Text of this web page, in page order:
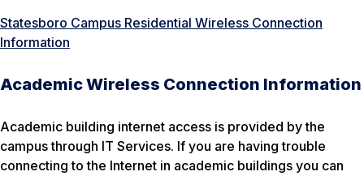
Statesboro Campus Residential Wireless Connection
Information
Academic Wireless Connection Information
Academic building internet access is provided by the
campus through IT Services. If you are having trouble
connecting to the Internet in academic buildings you can